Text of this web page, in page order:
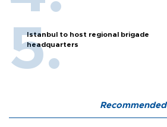
Istanbul to host regional brigade
headquarters
Recommended